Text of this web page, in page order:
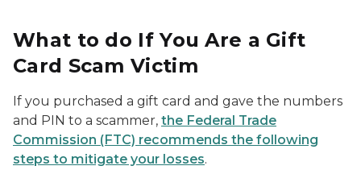
What to do If You Are a Gift
Card Scam Victim
If you purchased a gift card and gave the numbers
and PIN to a scammer, the Federal Trade
Commission (FTC) recommends the following
steps to mitigate your losses.